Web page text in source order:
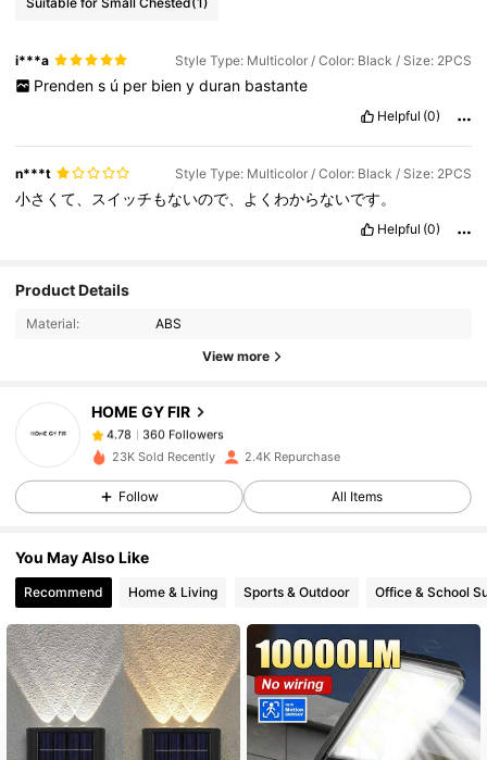
i***a Style Type: Multicolor / Color: Black / Size: 2PCS
Prenden s ú per bien y duran bastante
Helpful (0)
n***t Style Type: Multicolor / Color: Black / Size: 2PCS
小さくて、スイッチもないので、よくわからないです。
Helpful (0)
Product Details
Material: ABS
View more
HOME GY FIR
4.78
360 Followers
j***1 followed1 day ago
4.78
360 Followers
4.78
4.78 360 Followers
4.78 360 Followers
4.78 360 Followers
23K Sold Recently 2.4K Repurchase
Follow All Items
You May Also Like
Recommend Home & Living Sports & Outdoor Office & School